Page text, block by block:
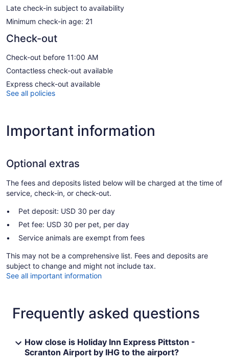
Late check-in subject to availability
Minimum check-in age: 21
Check-out
Check-out before 11:00 AM
Contactless check-out available
Express check-out available
See all policies
Important information
Optional extras
The fees and deposits listed below will be charged at the time of
service, check-in, or check-out.
Pet deposit: USD 30 per day
Pet fee: USD 30 per pet, per day
Service animals are exempt from fees
This may not be a comprehensive list. Fees and deposits are
subject to change and might not include tax.
See all important information
Frequently asked questions
How close is Holiday Inn Express Pittston -
Scranton Airport by IHG to the airport?